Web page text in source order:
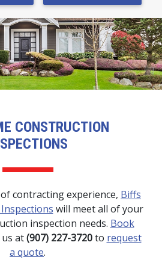
CONSTRUCTION
contracting experience, Biffs
will meet all of your
inspection needs. Book
at(907) 227-3720to request
a quote.